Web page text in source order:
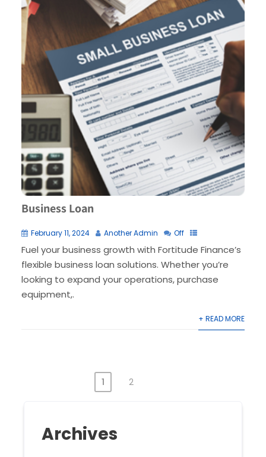
Business Loan
February 11, 2024 Another Admin Off
Fuel your business growth with Fortitude Finance’s
flexible business loan solutions. Whether you’re
looking to expand your operations, purchase
equipment,.
+ READ MORE
1 2
Archives